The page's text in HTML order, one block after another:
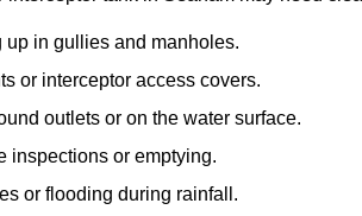
in gullies and manholes.
or interceptor access covers.
outlets or on the water surface.
inspections or emptying.
or flooding during rainfall.